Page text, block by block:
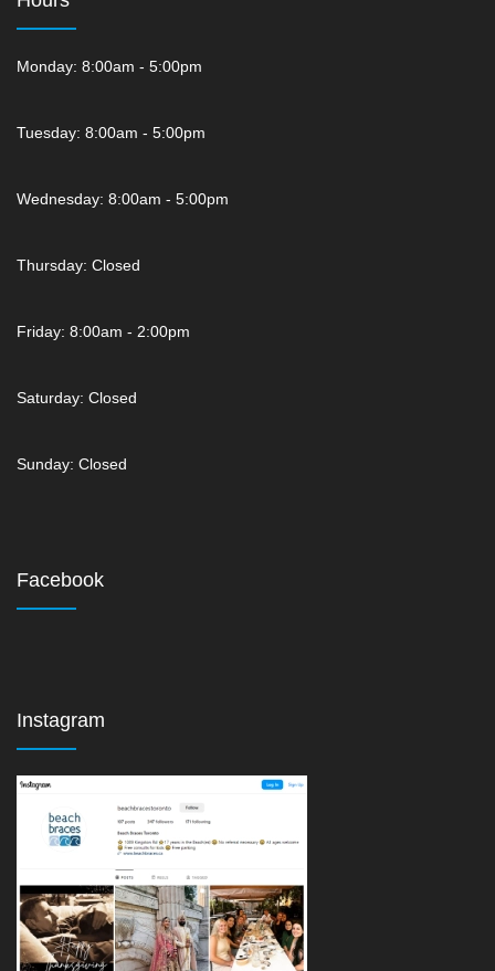
Monday: 8:00am - 5:00pm
Tuesday: 8:00am - 5:00pm
Wednesday: 8:00am - 5:00pm
Thursday: Closed
Friday: 8:00am - 2:00pm
Saturday: Closed
Sunday: Closed
Facebook
Instagram